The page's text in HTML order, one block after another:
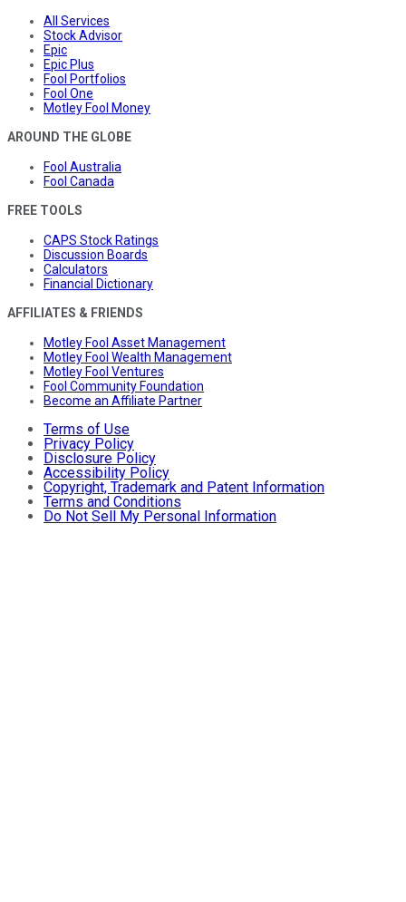
All Services
Stock Advisor
Epic
Epic Plus
Fool Portfolios
Fool One
Motley Fool Money
AROUND THE GLOBE
Fool Australia
Fool Canada
FREE TOOLS
CAPS Stock Ratings
Discussion Boards
Calculators
Financial Dictionary
AFFILIATES & FRIENDS
Motley Fool Asset Management
Motley Fool Wealth Management
Motley Fool Ventures
Fool Community Foundation
Become an Affiliate Partner
Terms of Use
Privacy Policy
Disclosure Policy
Accessibility Policy
Copyright, Trademark and Patent Information
Terms and Conditions
Do Not Sell My Personal Information